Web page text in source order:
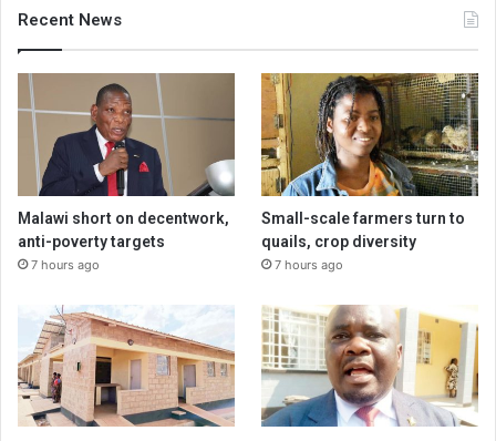
Recent News
Malawi short on decentwork,
anti-poverty targets
7 hours ago
Small-scale farmers turn to
quails, crop diversity
7 hours ago